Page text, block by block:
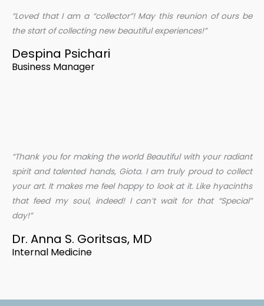
“Loved that I am a “collector”! May this reunion of ours be
the start of collecting new beautiful experiences!”
Despina Psichari
Business Manager
“Thank you for making the world Beautiful with your radiant
spirit and talented hands, Giota. I am truly proud to collect
your art. It makes me feel happy to look at it. Like hyacinths
that feed my soul, indeed! I can’t wait for that “Special”
day!”
Dr. Anna S. Goritsas, MD
Internal Medicine